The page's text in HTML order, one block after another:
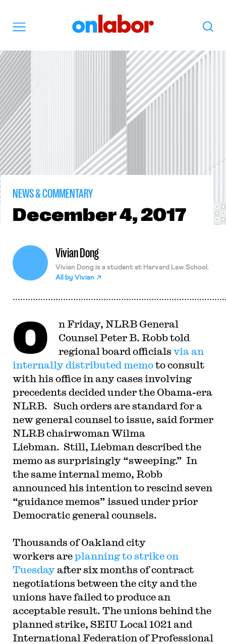
Search
NEWS & COMMENTARY
December4, 2017
Vivian Dong
Vivian Dong is a student at Harvard Law School.
All by Vivian
O
n Friday, NLRB General
Counsel Peter B. Robb told
regional board officials via an
internally distributed memoto consult
with his office in any cases involving
precedents decided under the Obama-era
NLRB. Such orders are standard for a
new general counsel to issue, said former
NLRB chairwoman Wilma
Liebman. Still, Liebman described the
memo as surprisingly “sweeping.” In
the same internal memo, Robb
announced his intention to rescind seven
“guidance memos” issued under prior
Democratic general counsels.
Thousands of Oakland city
workers areplanning to strike on
Tuesdayafter six months of contract
negotiations between the city and the
unions have failed to produce an
acceptable result. The unions behind the
planned strike, SEIU Local 1021 and
International Federation of Professional